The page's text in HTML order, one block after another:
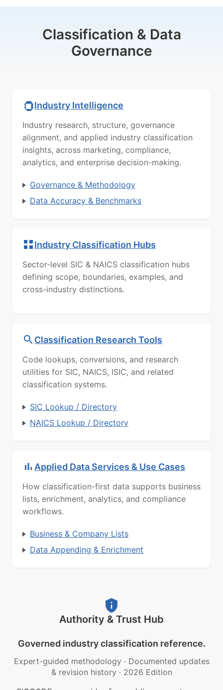
Classification & Data
Governance
Industry Intelligence
Industry research, structure, governance
alignment, and applied industry classification
insights, across marketing, compliance,
analytics, and enterprise decision-making.
Governance & Methodology
Data Accuracy & Benchmarks
Industry Classification Hubs
Sector-level SIC & NAICS classification hubs
defining scope, boundaries, examples, and
cross-industry distinctions.
Classification Research Tools
Code lookups, conversions, and research
utilities for SIC, NAICS, ISIC, and related
classification systems.
SIC Lookup / Directory
NAICS Lookup / Directory
Applied Data Services & Use Cases
How classification-first data supports business
lists, enrichment, analytics, and compliance
workflows.
Business & Company Lists
Data Appending & Enrichment
Authority & Trust Hub
Governed industry classification reference.
Expert-guided methodology · Documented updates
& revision history · 2026 Edition